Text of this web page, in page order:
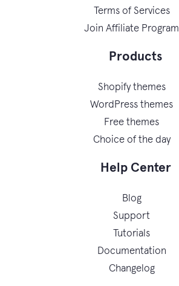
Terms of Services
Join Affiliate Program
Products
Shopify themes
WordPress themes
Free themes
Choice of the day
Help Center
Blog
Support
Tutorials
Documentation
Changelog